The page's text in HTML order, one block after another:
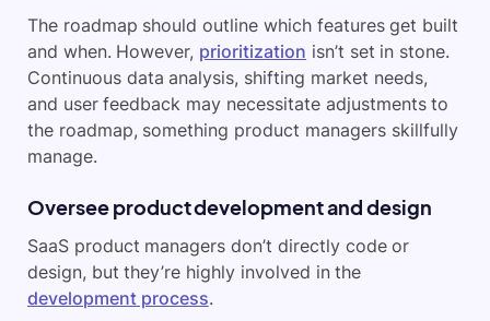
The roadmap should outline which features get built
and when. However, prioritization isn’t set in stone.
Continuous data analysis, shifting market needs,
and user feedback may necessitate adjustments to
the roadmap, something product managers skillfully
manage.
Oversee product development and design
SaaS product managers don’t directly code or
design, but they’re highly involved in the
development process.